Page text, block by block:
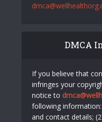
DMCA
If you believe that
infringes your
notice to
following
and contact details;